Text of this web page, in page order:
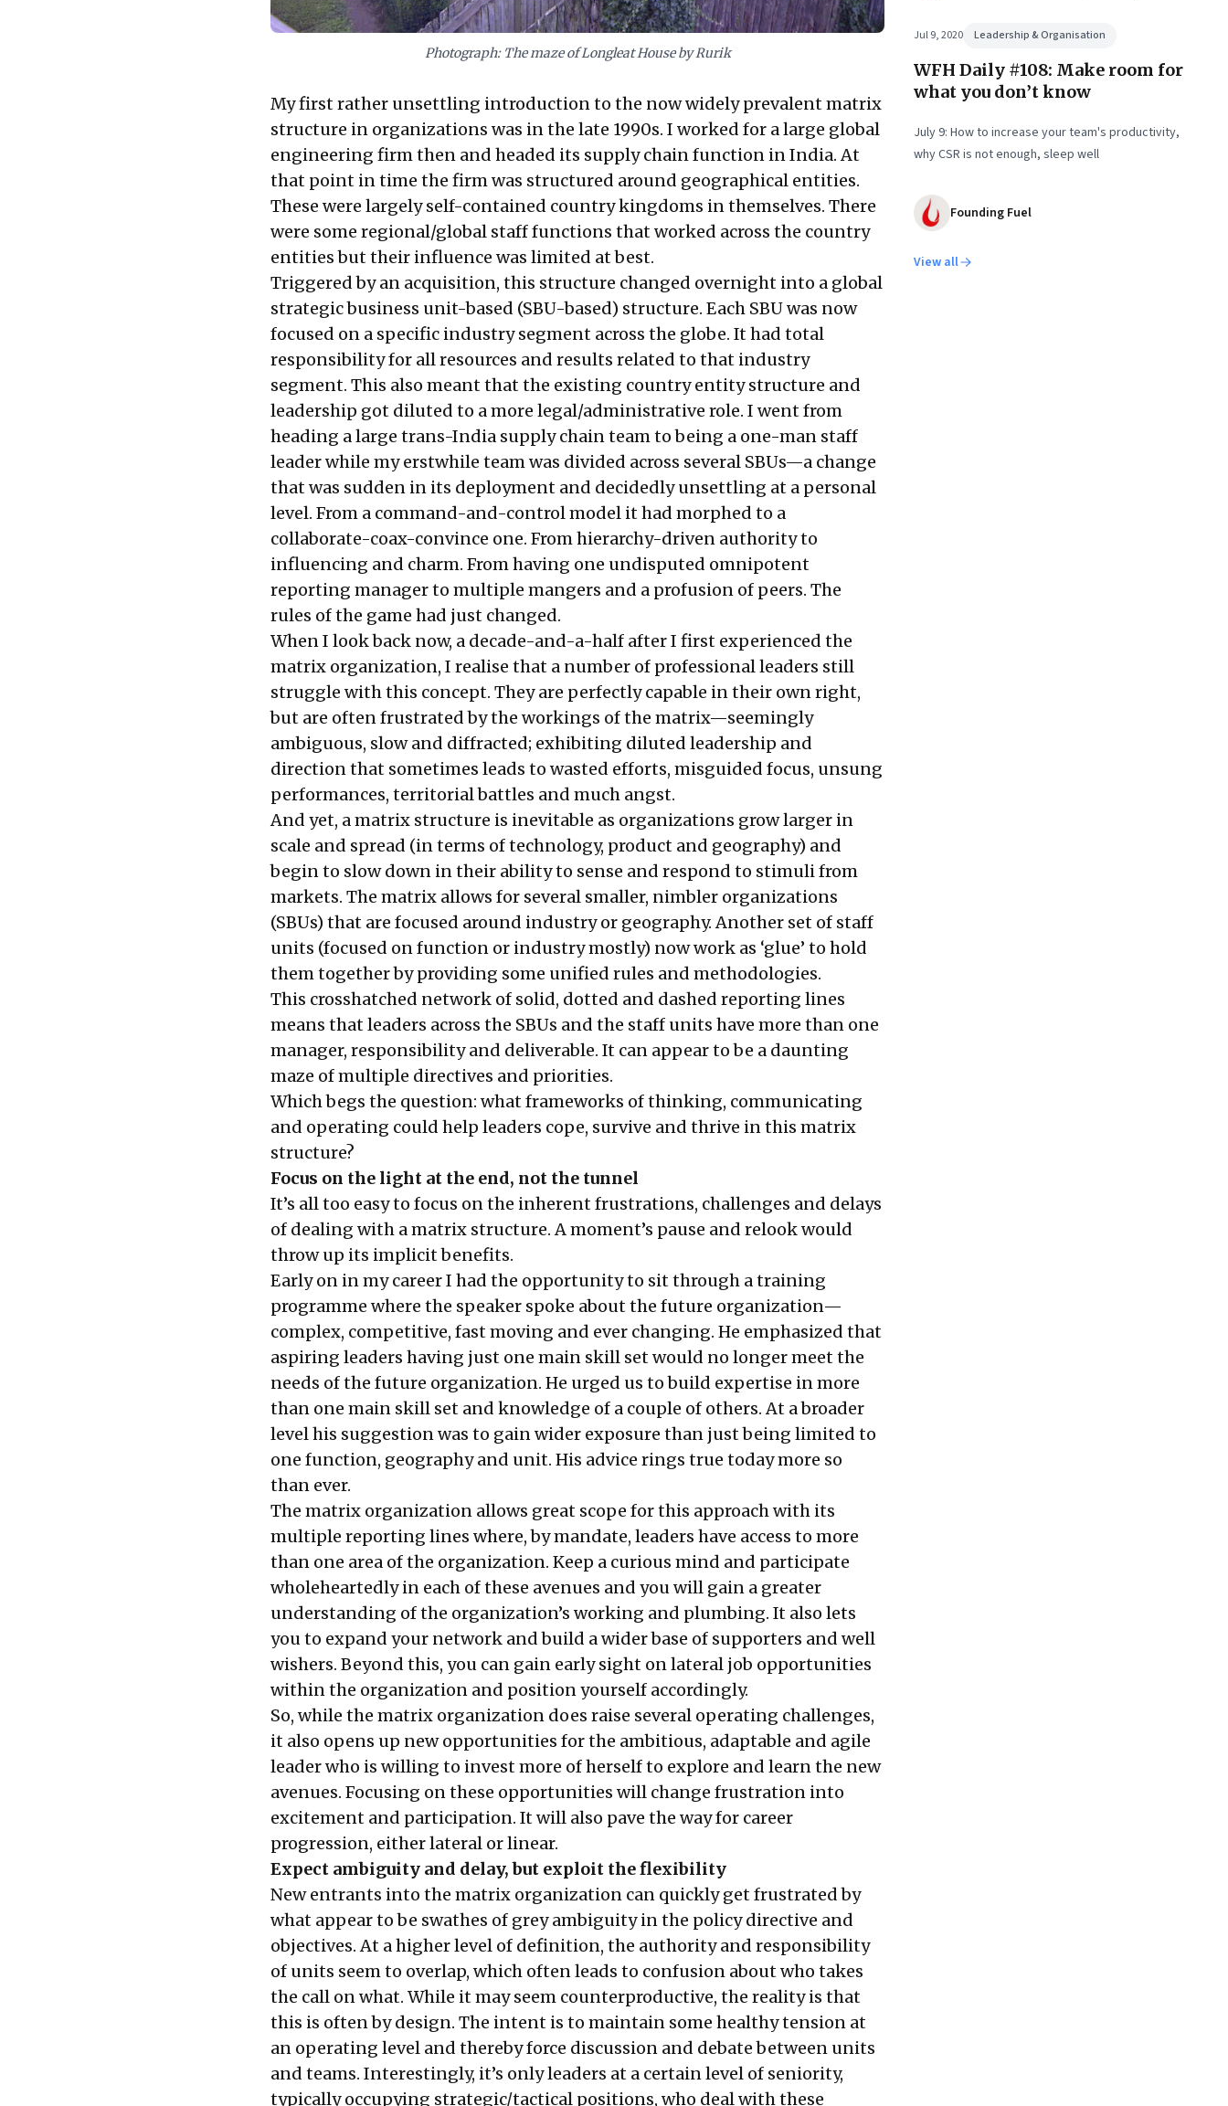
Photograph: The maze of Longleat House by Rurik
My first rather unsettling introduction to the now widely prevalent matrix
structure in organizations was in the late 1990s. I worked for a large global
engineering firm then and headed its supply chain function in India. At
that point in time the firm was structured around geographical entities.
These were largely self-contained country kingdoms in themselves. There
were some regional/global staff functions that worked across the country
entities but their influence was limited at best.
Triggered by an acquisition, this structure changed overnight into a global
strategic business unit-based (SBU-based) structure. Each SBU was now
focused on a specific industry segment across the globe. It had total
responsibility for all resources and results related to that industry
segment. This also meant that the existing country entity structure and
leadership got diluted to a more legal/administrative role. I went from
heading a large trans-India supply chain team to being a one-man staff
leader while my erstwhile team was divided across several SBUs—a change
that was sudden in its deployment and decidedly unsettling at a personal
level. From a command-and-control model it had morphed to a
collaborate-coax-convince one. From hierarchy-driven authority to
influencing and charm. From having one undisputed omnipotent
reporting manager to multiple mangers and a profusion of peers. The
rules of the game had just changed.
When I look back now, a decade-and-a-half after I first experienced the
matrix organization, I realise that a number of professional leaders still
struggle with this concept. They are perfectly capable in their own right,
but are often frustrated by the workings of the matrix—seemingly
ambiguous, slow and diffracted; exhibiting diluted leadership and
direction that sometimes leads to wasted efforts, misguided focus, unsung
performances, territorial battles and much angst.
And yet, a matrix structure is inevitable as organizations grow larger in
scale and spread (in terms of technology, product and geography) and
begin to slow down in their ability to sense and respond to stimuli from
markets. The matrix allows for several smaller, nimbler organizations
(SBUs) that are focused around industry or geography. Another set of staff
units (focused on function or industry mostly) now work as ‘glue’ to hold
them together by providing some unified rules and methodologies.
This crosshatched network of solid, dotted and dashed reporting lines
means that leaders across the SBUs and the staff units have more than one
manager, responsibility and deliverable. It can appear to be a daunting
maze of multiple directives and priorities.
Which begs the question: what frameworks of thinking, communicating
and operating could help leaders cope, survive and thrive in this matrix
structure?
Focus on the light at the end, not the tunnel
It’s all too easy to focus on the inherent frustrations, challenges and delays
of dealing with a matrix structure. A moment’s pause and relook would
throw up its implicit benefits.
Early on in my career I had the opportunity to sit through a training
programme where the speaker spoke about the future organization—
complex, competitive, fast moving and ever changing. He emphasized that
aspiring leaders having just one main skill set would no longer meet the
needs of the future organization. He urged us to build expertise in more
than one main skill set and knowledge of a couple of others. At a broader
level his suggestion was to gain wider exposure than just being limited to
one function, geography and unit. His advice rings true today more so
than ever.
The matrix organization allows great scope for this approach with its
multiple reporting lines where, by mandate, leaders have access to more
than one area of the organization. Keep a curious mind and participate
wholeheartedly in each of these avenues and you will gain a greater
understanding of the organization’s working and plumbing. It also lets
you to expand your network and build a wider base of supporters and well
wishers. Beyond this, you can gain early sight on lateral job opportunities
within the organization and position yourself accordingly.
So, while the matrix organization does raise several operating challenges,
it also opens up new opportunities for the ambitious, adaptable and agile
leader who is willing to invest more of herself to explore and learn the new
avenues. Focusing on these opportunities will change frustration into
excitement and participation. It will also pave the way for career
progression, either lateral or linear.
Expect ambiguity and delay, but exploit the flexibility
New entrants into the matrix organization can quickly get frustrated by
what appear to be swathes of grey ambiguity in the policy directive and
objectives. At a higher level of definition, the authority and responsibility
of units seem to overlap, which often leads to confusion about who takes
the call on what. While it may seem counterproductive, the reality is that
this is often by design. The intent is to maintain some healthy tension at
an operating level and thereby force discussion and debate between units
and teams. Interestingly, it’s only leaders at a certain level of seniority,
typically occupying strategic/tactical positions, who deal with these
Jul 9, 2020 Leadership & Organisation
WFH Daily #108: Make room for
what you don’t know
July 9: How to increase your team's productivity,
why CSR is not enough, sleep well
Founding Fuel
View all